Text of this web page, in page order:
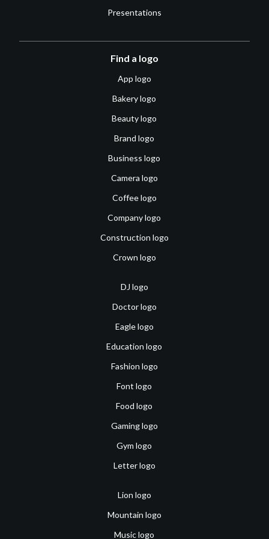
Presentations
Find a logo
App logo
Bakery logo
Beauty logo
Brand logo
Business logo
Camera logo
Coffee logo
Company logo
Construction logo
Crown logo
DJ logo
Doctor logo
Eagle logo
Education logo
Fashion logo
Font logo
Food logo
Gaming logo
Gym logo
Letter logo
Lion logo
Mountain logo
Music logo